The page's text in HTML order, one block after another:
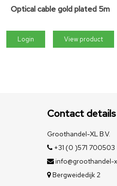
Optical cable gold plated 5m
Login View product
Contact details
Groothandel-XL B.V.
+31 (0 )571 700503
info@groothandel-
Bergweidedijk 2